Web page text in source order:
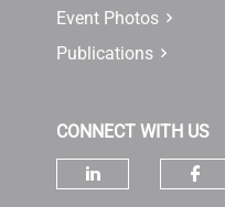
Event Photos
Publications
CONNECT WITH US